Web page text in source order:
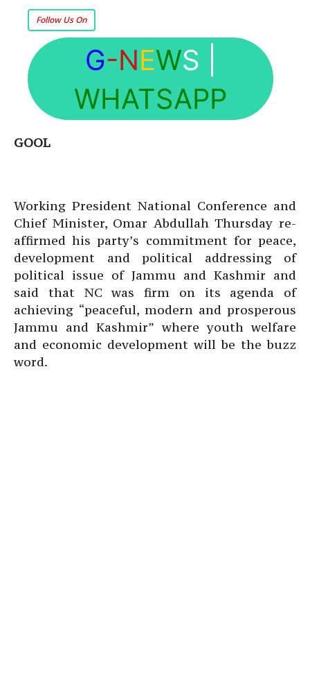
Follow Us On
G-NEWS
WHATSAPP
GOOL
Working President National Conference and
Chief Minister, Omar Abdullah Thursday re-
affirmed his party’s commitment for peace,
development and political addressing of
political issue of Jammu and Kashmir and
said that NC was firm on its agenda of
achieving “peaceful, modern and prosperous
Jammu and Kashmir” where youth welfare
and economic development will be the buzz
word.